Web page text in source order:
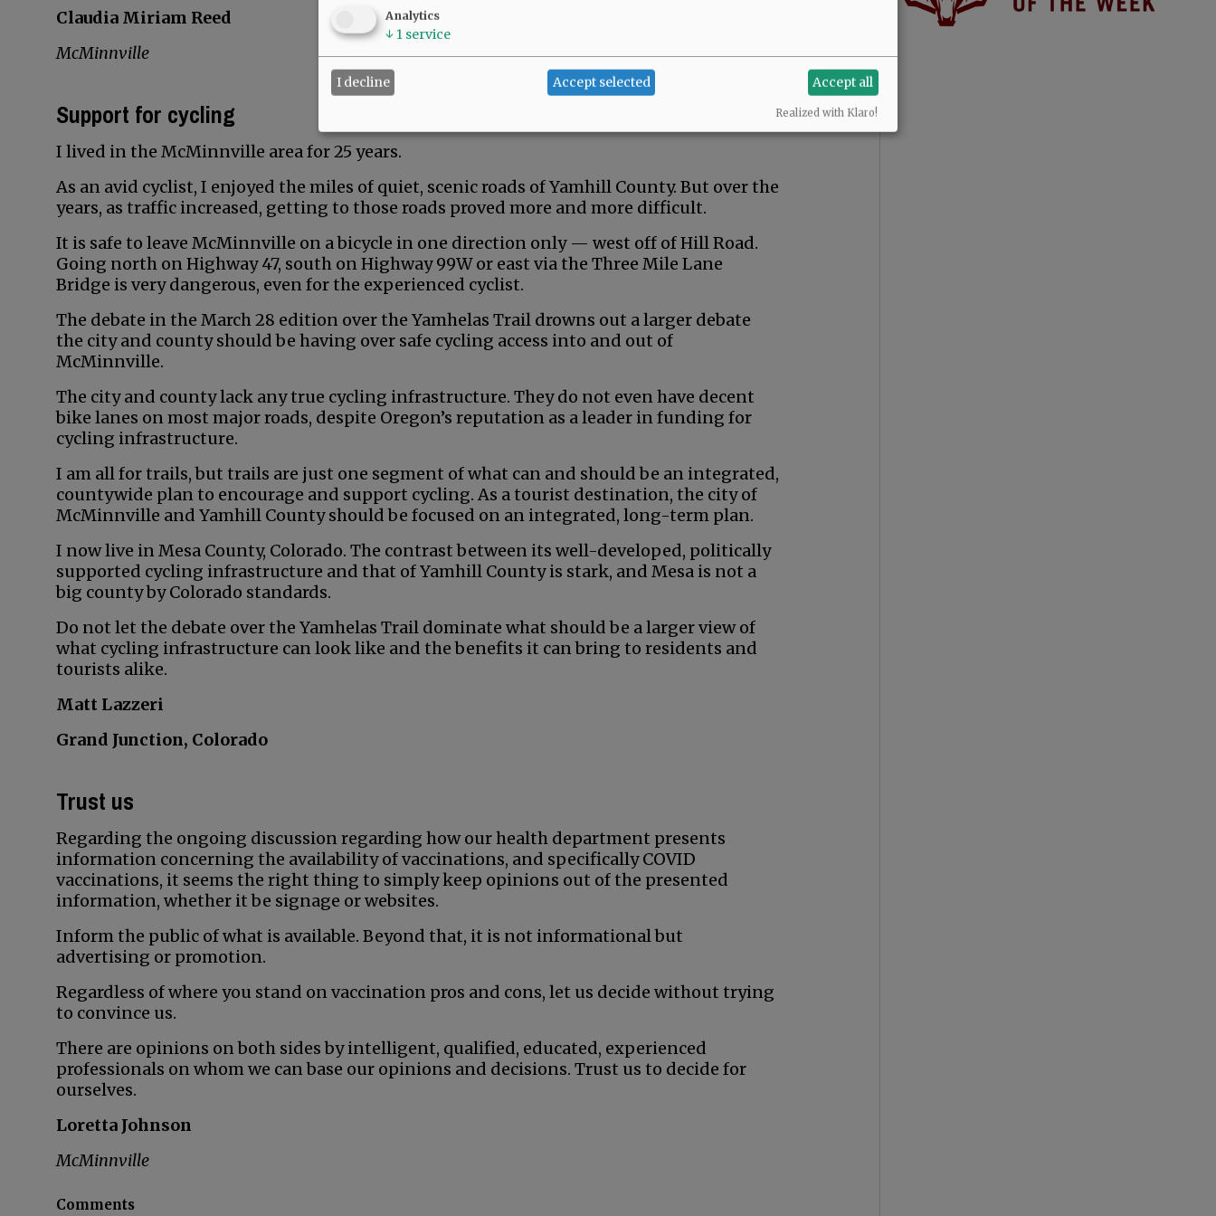
Claudia Miriam Reed
McMinnville
Support for cycling
I lived in the McMinnville area for 25 years.
As an avid cyclist, I enjoyed the miles of quiet, scenic roads of Yamhill County. But over the
years, as traffic increased, getting to those roads proved more and more difficult.
It is safe to leave McMinnville on a bicycle in one direction only — west off of Hill Road.
Going north on Highway 47, south on Highway 99W or east via the Three Mile Lane
Bridge is very dangerous, even for the experienced cyclist.
The debate in the March 28 edition over the Yamhelas Trail drowns out a larger debate
the city and county should be having over safe cycling access into and out of
McMinnville.
The city and county lack any true cycling infrastructure. They do not even have decent
bike lanes on most major roads, despite Oregon’s reputation as a leader in funding for
cycling infrastructure.
I am all for trails, but trails are just one segment of what can and should be an integrated,
countywide plan to encourage and support cycling. As a tourist destination, the city of
McMinnville and Yamhill County should be focused on an integrated, long-term plan.
I now live in Mesa County, Colorado. The contrast between its well-developed, politically
supported cycling infrastructure and that of Yamhill County is stark, and Mesa is not a
big county by Colorado standards.
Do not let the debate over the Yamhelas Trail dominate what should be a larger view of
what cycling infrastructure can look like and the benefits it can bring to residents and
tourists alike.
Matt Lazzeri
Grand Junction, Colorado
Trust us
Regarding the ongoing discussion regarding how our health department presents
information concerning the availability of vaccinations, and specifically COVID
vaccinations, it seems the right thing to simply keep opinions out of the presented
information, whether it be signage or websites.
Inform the public of what is available. Beyond that, it is not informational but
advertising or promotion.
Regardless of where you stand on vaccination pros and cons, let us decide without trying
to convince us.
There are opinions on both sides by intelligent, qualified, educated, experienced
professionals on whom we can base our opinions and decisions. Trust us to decide for
ourselves.
Loretta Johnson
McMinnville
Comments
Analytics
↓ 1 service
I decline Accept selected Accept all
Realized with Klaro!